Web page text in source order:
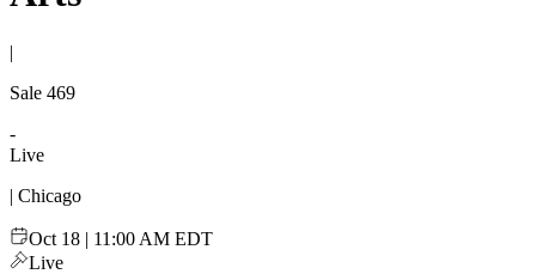
|
Sale 469
-
Live
| Chicago
Oct 18 | 11:00 AM EDT
Live